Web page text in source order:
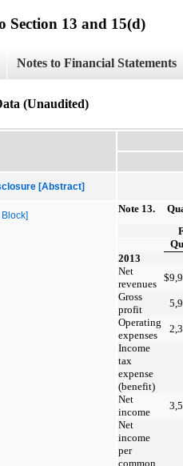
13 and 15(d)
Notes to Financial Statements
(Unaudited)
[Abstract]
Note 13.
2013
Net
revenues
$
Gross
profit
Operating
expenses
Income
tax
expense
(benefit)
Net
income
Net
income
per
common